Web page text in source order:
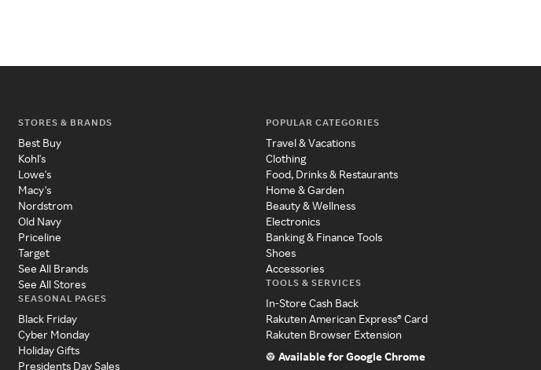
STORES & BRANDS
Best Buy
Kohl's
Lowe's
Macy's
Nordstrom
Old Navy
Priceline
Target
See All Brands
See All Stores
SEASONAL PAGES
Black Friday
Cyber Monday
Holiday Gifts
Presidents Day Sales
POPULAR CATEGORIES
Travel & Vacations
Clothing
Food, Drinks & Restaurants
Home & Garden
Beauty & Wellness
Electronics
Banking & Finance Tools
Shoes
Accessories
TOOLS & SERVICES
In-Store Cash Back
Rakuten American Express® Card
Rakuten Browser Extension
Available for Google Chrome